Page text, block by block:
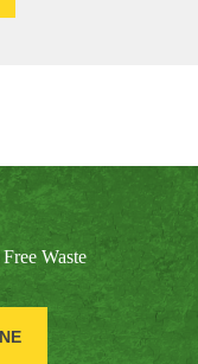
Waste